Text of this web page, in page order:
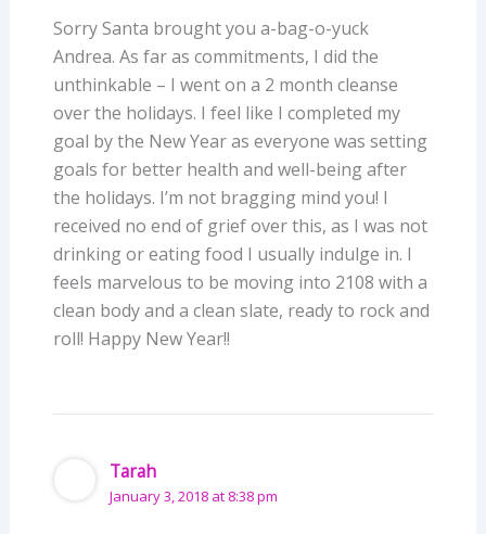
Sorry Santa brought you a-bag-o-yuck
Andrea. As far as commitments, I did the
unthinkable – I went on a 2 month cleanse
over the holidays. I feel like I completed my
goal by the New Year as everyone was setting
goals for better health and well-being after
the holidays. I’m not bragging mind you! I
received no end of grief over this, as I was not
drinking or eating food I usually indulge in. I
feels marvelous to be moving into 2108 with a
clean body and a clean slate, ready to rock and
roll! Happy New Year!!
Tarah
January 3, 2018 at 8:38 pm